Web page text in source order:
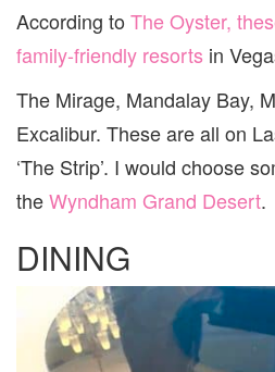
According to The Oyster,
family-friendly resorts in
The Mirage, Mandalay Bay,
Excalibur. These are all on
‘The Strip’. I would choose
theWyndham Grand Desert.
DINING